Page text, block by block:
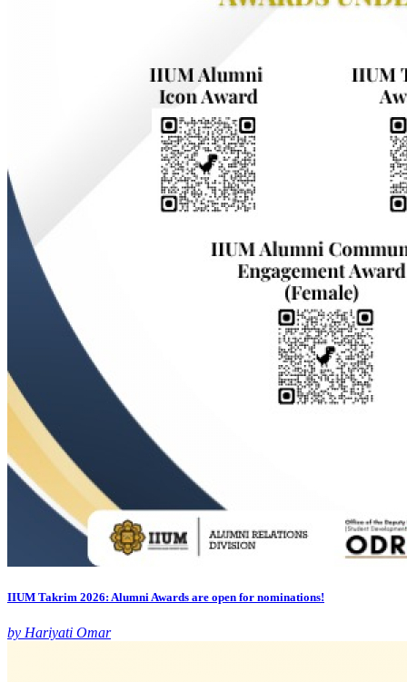
IIUM Takrim 2026: Alumni Awards are open for nominations!
by Hariyati Omar